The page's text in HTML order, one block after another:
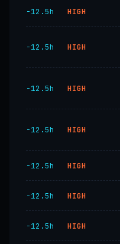
−12.5h HIGH
−12.5h HIGH
−12.5h HIGH
−12.5h HIGH
−12.5h HIGH
−12.5h HIGH
−12.5h HIGH